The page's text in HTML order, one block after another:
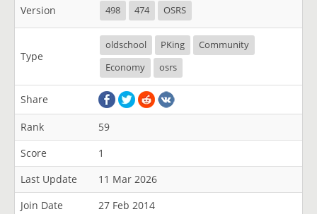
Version 498 474 OSRS
Type
oldschool PKing
Community
Economy
osrs
Share
Rank
59
Score
1
Last Update
11 Mar 2026
Join Date
27 Feb 2014